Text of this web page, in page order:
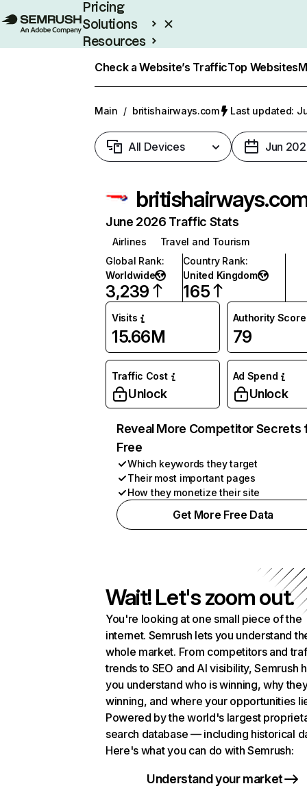
Pricing
Solutions
Resources
Check a Website’s TrafficTop Websites
Main / britishairways.com Last updated:
All Devices Jun
June 2026 Traffic Stats
Airlines
Travel and Tourism
Global Rank:
Worldwide
3,239
Country Rank:
United Kingdom
165
Visits
15.66M
Authority Score
79
Traffic Cost
Unlock
Ad Spend
Unlock
Reveal More Competitor Secrets
Free
Which keywords they target
Their most important pages
How they monetize their site
Get More Free Data
Wait! Let's zoom out.
You're looking at one small piece of the
internet. Semrush lets you understand
whole market. From competitors and
trends to SEO and AI visibility, Semrush
you understand who is winning, why
winning, and where your opportunities
Powered by the world's largest
search database — including historical
Here's what you can do with Semrush:
Understand your market